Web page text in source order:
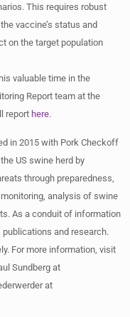
This requires robust
vaccine’s status and
on the target population
valuable time in the
Report team at the
report here.
in 2015 with Pork Checkoff
US swine herd by
through preparedness,
analysis of swine
As a conduit of information
and research.
For more information, visit
Sundberg at
at